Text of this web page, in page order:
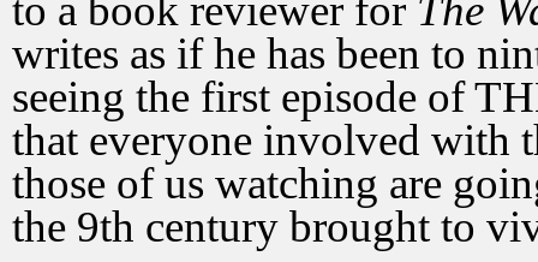
to a book reviewer for The
writes as if he has been to
seeing the first episode of
that everyone involved with
those of us watching are
the 9th century brought to